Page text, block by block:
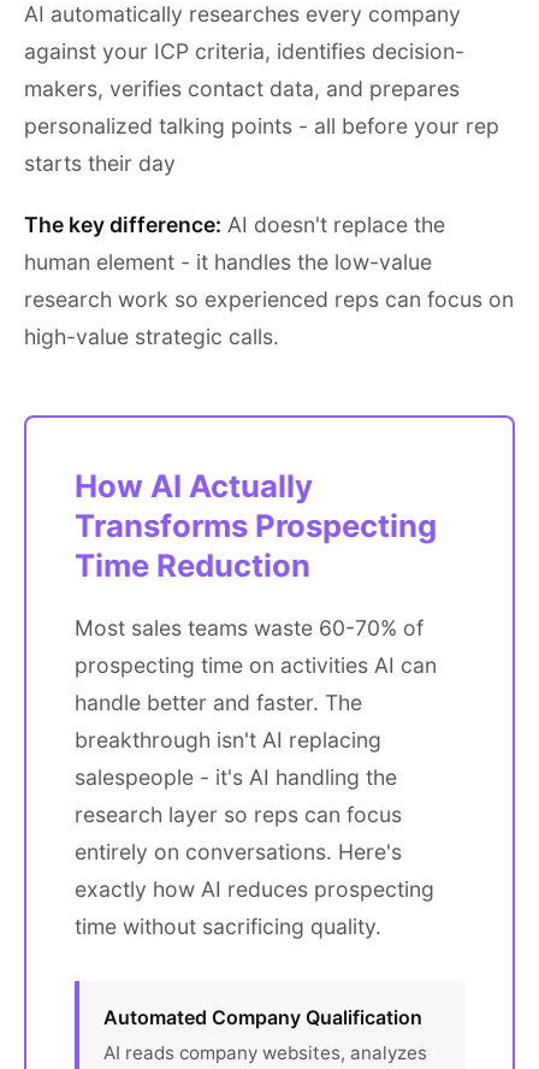
AI automatically researches every company
against your ICP criteria, identifies decision-
makers, verifies contact data, and prepares
personalized talking points - all before your rep
starts their day
The key difference: AI doesn't replace the
human element - it handles the low-value
research work so experienced reps can focus on
high-value strategic calls.
How AI Actually
Transforms Prospecting
Time Reduction
Most sales teams waste 60-70% of
prospecting time on activities AI can
handle better and faster. The
breakthrough isn't AI replacing
salespeople - it's AI handling the
research layer so reps can focus
entirely on conversations. Here's
exactly how AI reduces prospecting
time without sacrificing quality.
Automated Company Qualification
AI reads company websites, analyzes